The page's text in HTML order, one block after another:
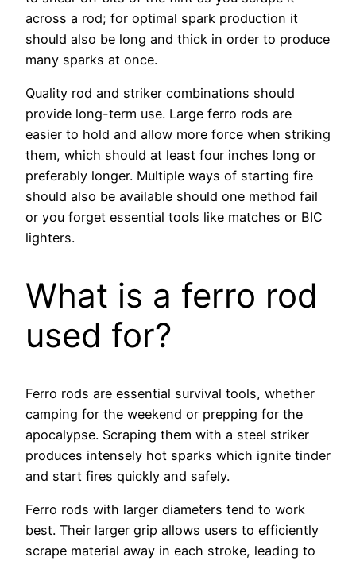
across a rod; for optimal spark production it
should also be long and thick in order to produce
many sparks at once.
Quality rod and striker combinations should
provide long-term use. Large ferro rods are
easier to hold and allow more force when striking
them, which should at least four inches long or
preferably longer. Multiple ways of starting fire
should also be available should one method fail
or you forget essential tools like matches or BIC
lighters.
What is a ferro rod
used for?
Ferro rods are essential survival tools, whether
camping for the weekend or prepping for the
apocalypse. Scraping them with a steel striker
produces intensely hot sparks which ignite tinder
and start fires quickly and safely.
Ferro rods with larger diameters tend to work
best. Their larger grip allows users to efficiently
scrape material away in each stroke, leading to